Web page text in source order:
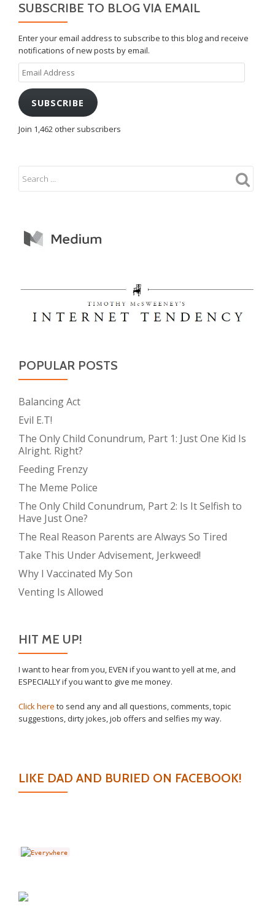
SUBSCRIBE TO BLOG VIA EMAIL
Enter your email address to subscribe to this blog and receive
notifications of new posts by email.
Email
Address
SUBSCRIBE
Join 1,462 other subscribers
POPULAR POSTS
Balancing Act
Evil E.T!
The Only Child Conundrum, Part 1: Just One Kid Is
Alright. Right?
Feeding Frenzy
The Meme Police
The Only Child Conundrum, Part 2: Is It Selfish to
Have Just One?
The Real Reason Parents are Always So Tired
Take This Under Advisement, Jerkweed!
Why I Vaccinated My Son
Venting Is Allowed
HIT ME UP!
I want to hear from you, EVEN if you want to yell at me, and
ESPECIALLY if you want to give me money.
Click here to send any and all questions, comments, topic
suggestions, dirty jokes, job offers and selfies my way.
LIKE DAD AND BURIED ON FACEBOOK!